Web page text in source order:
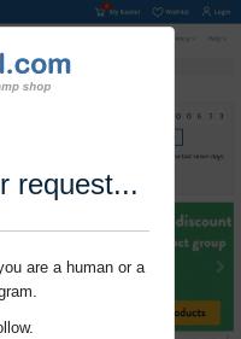
request...
are a human or a